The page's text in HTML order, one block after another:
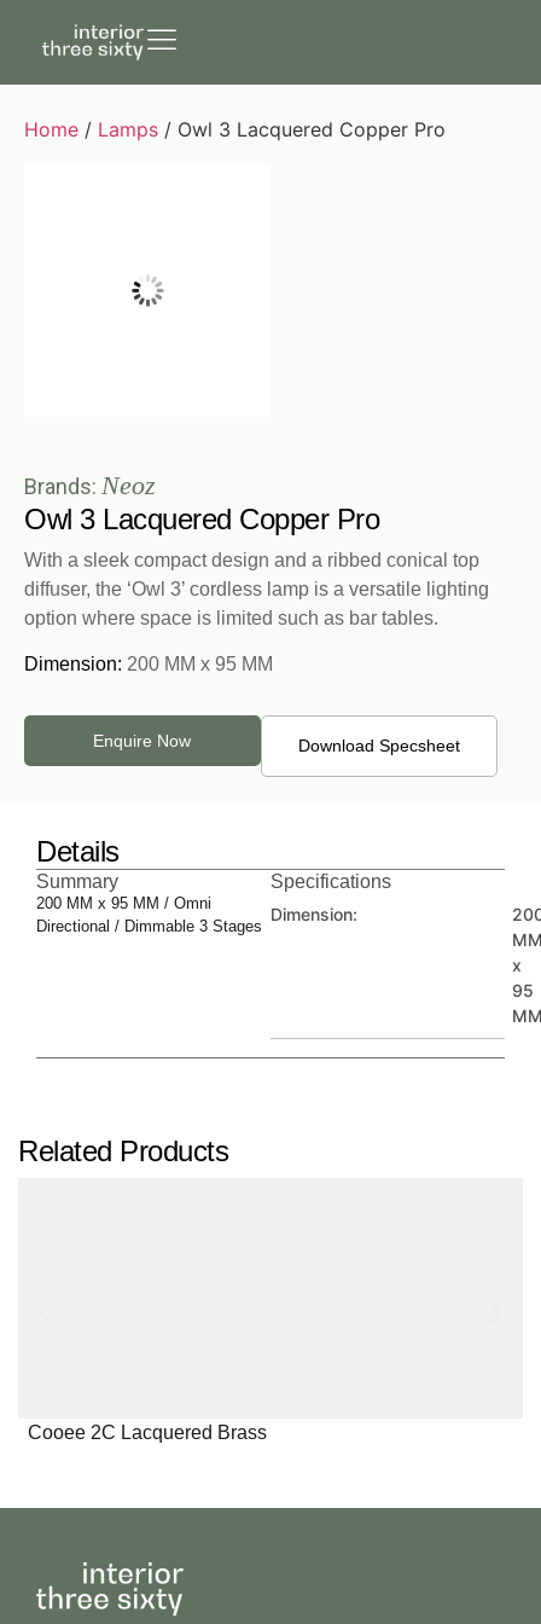
Home / Lamps / Owl 3 Lacquered Copper Pro
Brands: Neoz
Owl 3 Lacquered Copper Pro
With a sleek compact design and a ribbed conical top
diffuser, the ‘Owl 3’ cordless lamp is a versatile lighting
option where space is limited such as bar tables.
Dimension: 200 MM x 95 MM
Enquire Now Download Specsheet
Details
Summary
200 MM x 95 MM / Omni
Directional / Dimmable 3 Stages
Specifications
Dimension:
x
95
Related Products
Cooee 2C Lacquered Brass